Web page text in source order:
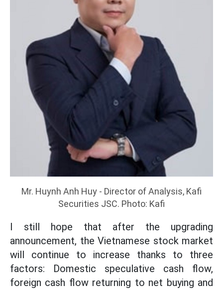
Mr. Huynh Anh Huy - Director of Analysis, Kafi
Securities JSC. Photo: Kafi
I still hope that after the upgrading
announcement, the Vietnamese stock market
will continue to increase thanks to three
factors: Domestic speculative cash flow,
foreign cash flow returning to net buying and